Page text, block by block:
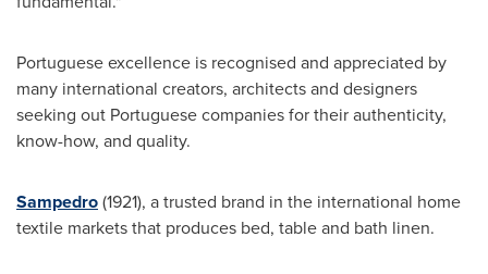
Portuguese excellence is recognised and appreciated by
many international creators, architects and designers
seeking out Portuguese companies for their authenticity,
know-how, and quality.
Sampedro(1921), a trusted brand in the international home
textile markets that produces bed, table and bath linen.